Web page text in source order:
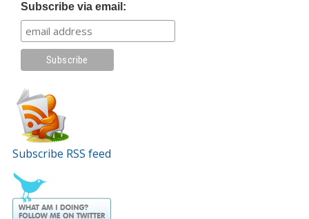
Subscribe via email:
Subscribe RSS feed